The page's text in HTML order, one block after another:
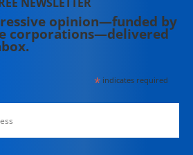
opinion—funded by
corporations—delivered
*indicates required